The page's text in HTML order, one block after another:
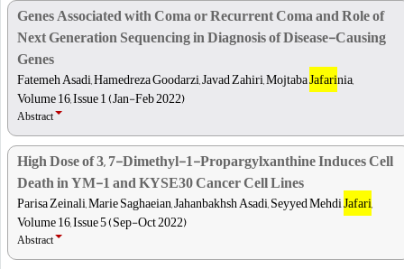
Genes Associated with Coma or Recurrent Coma and Role of
Next Generation Sequencing in Diagnosis of Disease-Causing
Genes
Fatemeh Asadi, Hamedreza Goodarzi, Javad Zahiri, MojtabaJafarinia,
Volume 16, Issue 1 (Jan-Feb 2022)
Abstract
High Dose of 3, 7-Dimethyl-1-Propargylxanthine Induces Cell
Death in YM-1 and KYSE30 Cancer Cell Lines
Parisa Zeinali, Marie Saghaeian, Jahanbakhsh Asadi, Seyyed MehdiJafari,
Volume 16, Issue 5 (Sep-Oct 2022)
Abstract